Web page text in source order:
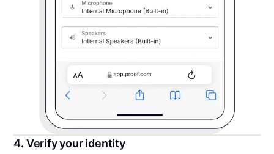
4. Verify your identity